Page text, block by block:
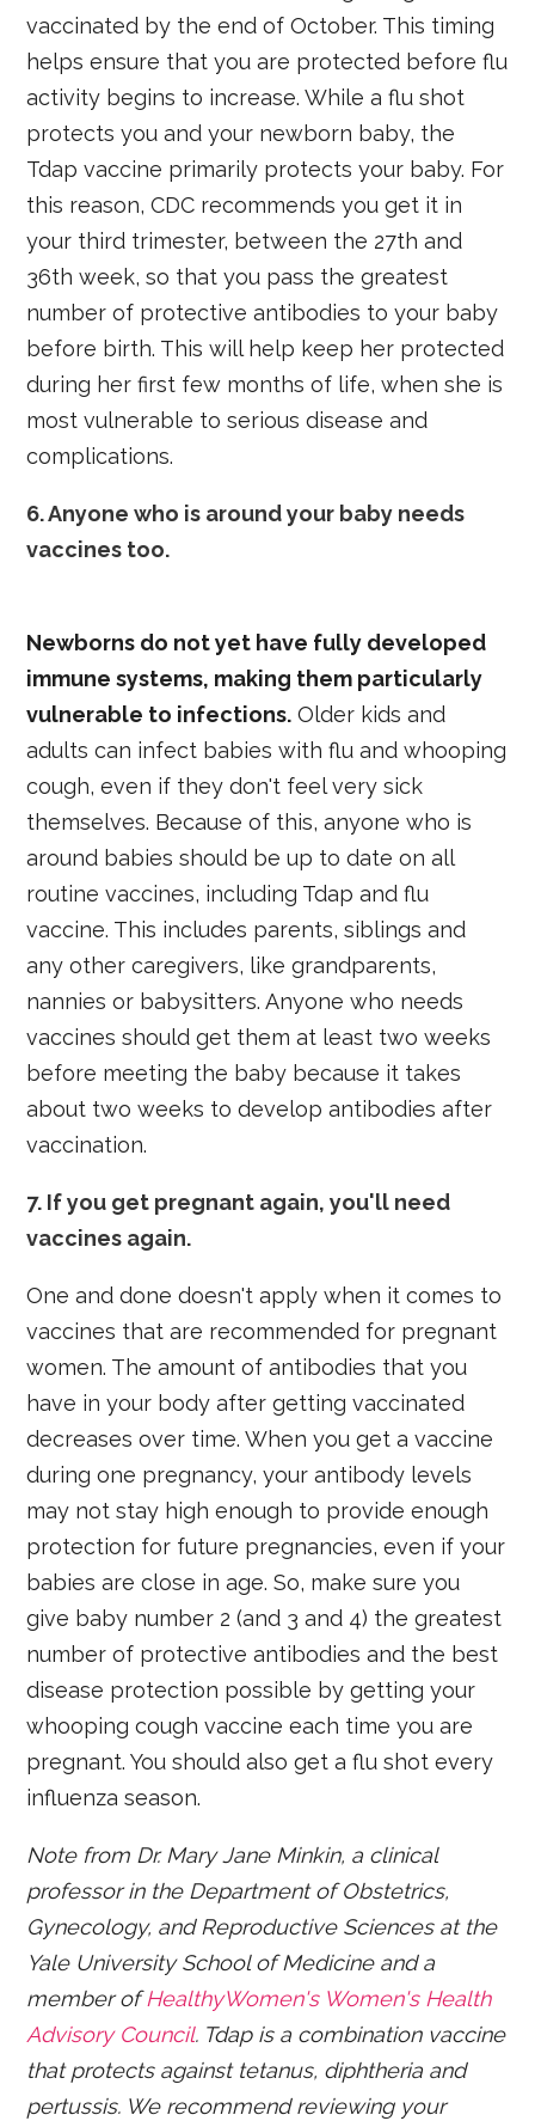
vaccinated by the end of October. This timing
helps ensure that you are protected before flu
activity begins to increase. While a flu shot
protects you and your newborn baby, the
Tdap vaccine primarily protects your baby. For
this reason, CDC recommends you get it in
your third trimester, between the 27th and
36th week, so that you pass the greatest
number of protective antibodies to your baby
before birth. This will help keep her protected
during her first few months of life, when she is
most vulnerable to serious disease and
complications.
6. Anyone who is around your baby needs
vaccines too.
Newborns do not yet have fully developed
immune systems, making them particularly
vulnerable to infections. Older kids and
adults can infect babies with flu and whooping
cough, even if they don't feel very sick
themselves. Because of this, anyone who is
around babies should be up to date on all
routine vaccines, including Tdap and flu
vaccine. This includes parents, siblings and
any other caregivers, like grandparents,
nannies or babysitters. Anyone who needs
vaccines should get them at least two weeks
before meeting the baby because it takes
about two weeks to develop antibodies after
vaccination.
7. If you get pregnant again, you'll need
vaccines again.
One and done doesn't apply when it comes to
vaccines that are recommended for pregnant
women. The amount of antibodies that you
have in your body after getting vaccinated
decreases over time. When you get a vaccine
during one pregnancy, your antibody levels
may not stay high enough to provide enough
protection for future pregnancies, even if your
babies are close in age. So, make sure you
give baby number 2 (and 3 and 4) the greatest
number of protective antibodies and the best
disease protection possible by getting your
whooping cough vaccine each time you are
pregnant. You should also get a flu shot every
influenza season.
Note from Dr. Mary Jane Minkin, a clinical
professor in the Department of Obstetrics,
Gynecology, and Reproductive Sciences at the
Yale University School of Medicine and a
member ofHealthyWomen's Women's Health
Advisory Council. Tdap is a combination vaccine
that protects against tetanus, diphtheria and
pertussis. We recommend reviewing your